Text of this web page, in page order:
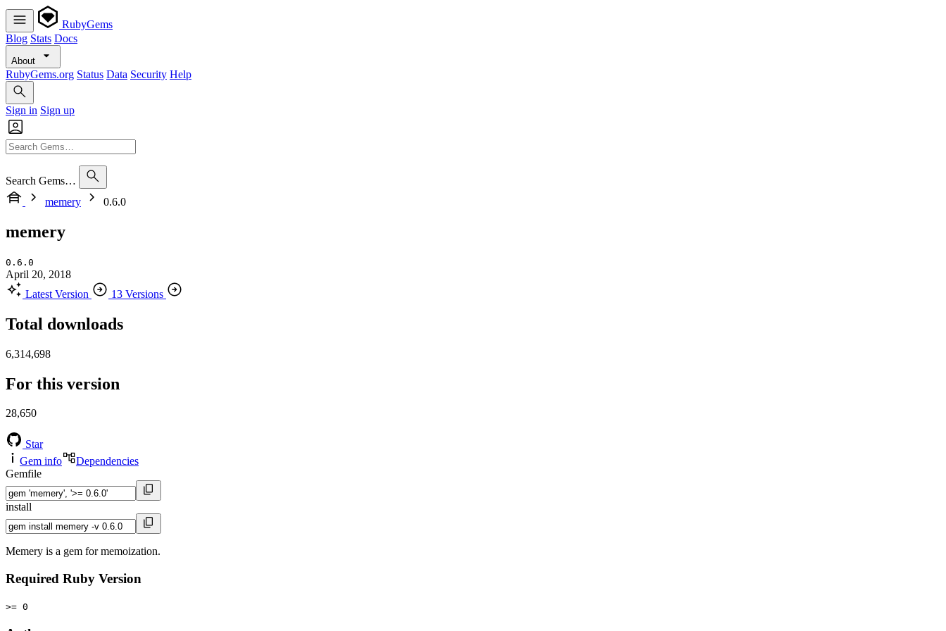
RubyGems
Blog Stats Docs
About
RubyGems.org Status Data Security Help
Sign in Sign up
Search Gems…
memery
0.6.0
memery
0.6.0
April 20, 2018
Latest Version
13 Versions
Total downloads
6,314,698
For this version
28,650
Star
Gem info
Dependencies
Gemfile
install
Memery is a gem for memoization.
Required Ruby Version
>= 0